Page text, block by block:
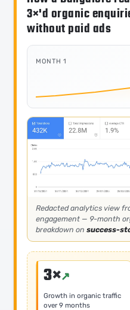
3×'d organic
without paid ads
MONTH 1
Redacted analytics view
engagement — 9-month
breakdown on success-
3×
Growth in organic traffic
over 9 months